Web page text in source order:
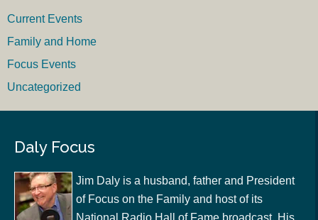
Current Events
Family and Home
Focus Events
Uncategorized
Daly Focus
Jim Daly is a husband, father and President
of Focus on the Family and host of its